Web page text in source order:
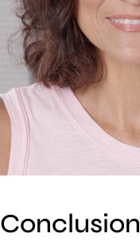
Conclusion